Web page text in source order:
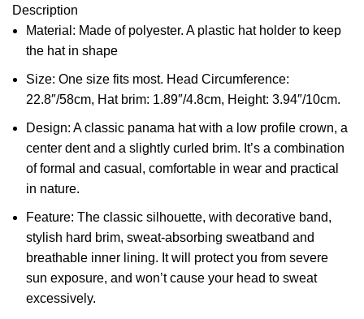
Description
Material: Made of polyester. A plastic hat holder to keep
the hat in shape
Size: One size fits most. Head Circumference:
22.8″/58cm, Hat brim: 1.89″/4.8cm, Height: 3.94″/10cm.
Design: A classic panama hat with a low profile crown, a
center dent and a slightly curled brim. It’s a combination
of formal and casual, comfortable in wear and practical
in nature.
Feature: The classic silhouette, with decorative band,
stylish hard brim, sweat-absorbing sweatband and
breathable inner lining. It will protect you from severe
sun exposure, and won’t cause your head to sweat
excessively.